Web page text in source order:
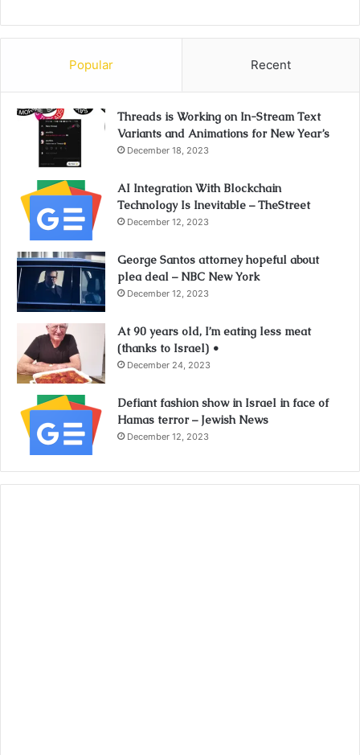
Popular Recent
Threads is Working on In-Stream Text
Variants and Animations for New Year’s
December 18, 2023
AI Integration With Blockchain
Technology Is Inevitable – TheStreet
December 12, 2023
George Santos attorney hopeful about
plea deal – NBC New York
December 12, 2023
At 90 years old, I’m eating less meat
(thanks to Israel) •
December 24, 2023
Defiant fashion show in Israel in face of
Hamas terror – Jewish News
December 12, 2023